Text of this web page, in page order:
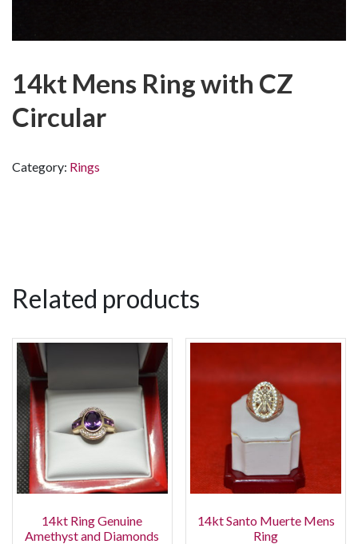
14kt Mens Ring with CZ
Circular
Category: Rings
Related products
14kt Ring Genuine
Amethyst and Diamonds
14kt Santo Muerte Mens
Ring